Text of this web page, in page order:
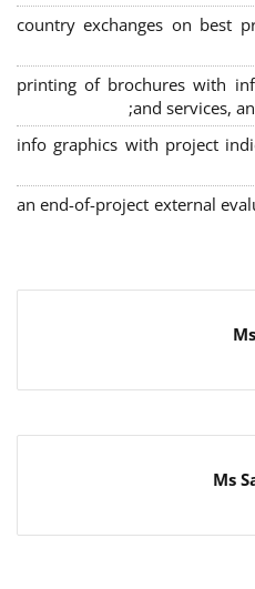
2 country exchanges on best
printing of brochures with
and services,
info graphics with project
an end-of-project external
Ms